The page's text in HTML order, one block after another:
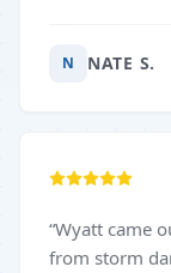
N NATE S.
“Wyatt came
from storm